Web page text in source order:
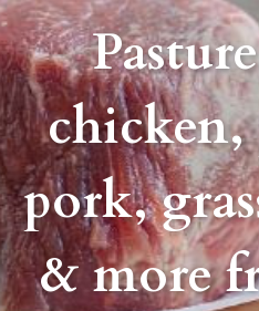
chicken,
pork,
& more